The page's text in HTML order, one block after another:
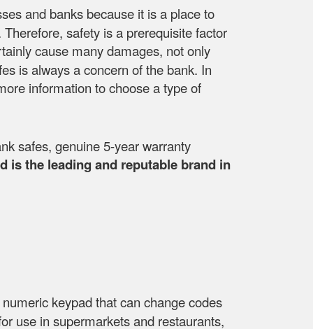
and banks because it is a place to
safety is a prerequisite factor
cause many damages, not only
is always a concern of the bank. In
information to choose a type of
safes, genuine 5-year warranty
is the leading and reputable brand in
keypad that can change codes
use in supermarkets and restaurants,